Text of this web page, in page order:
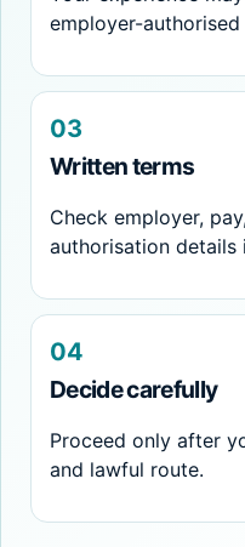
employer-
03
Written terms
Check employer,
authorisation details
04
Decide carefully
Proceed only after
and lawful route.